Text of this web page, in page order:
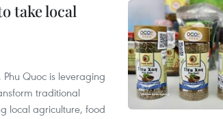
take local
Quoc is leveraging
traditional
local agriculture, food